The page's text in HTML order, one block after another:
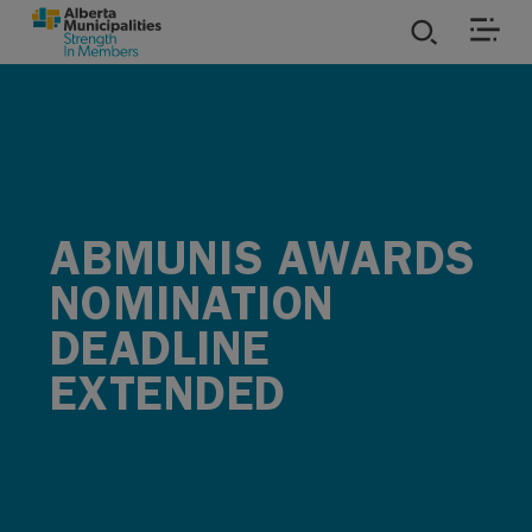
SKIP TO MAIN CONTENT
ABMUNIS AWARDS
NOMINATION
DEADLINE
EXTENDED